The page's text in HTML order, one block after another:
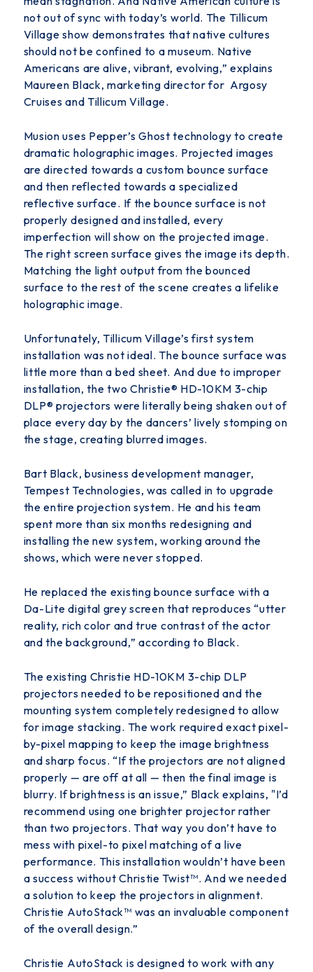
not out of sync with today’s world. The Tillicum
Village show demonstrates that native cultures
should not be confined to a museum. Native
Americans are alive, vibrant, evolving,” explains
Maureen Black, marketing director for Argosy
Cruises and Tillicum Village.
Musion uses Pepper’s Ghost technology to create
dramatic holographic images. Projected images
are directed towards a custom bounce surface
and then reflected towards a specialized
reflective surface. If the bounce surface is not
properly designed and installed, every
imperfection will show on the projected image.
The right screen surface gives the image its depth.
Matching the light output from the bounced
surface to the rest of the scene creates a lifelike
holographic image.
Unfortunately, Tillicum Village’s first system
installation was not ideal. The bounce surface was
little more than a bed sheet. And due to improper
installation, the two Christie® HD-10KM 3-chip
DLP® projectors were literally being shaken out of
place every day by the dancers’ lively stomping on
the stage, creating blurred images.
Bart Black, business development manager,
Tempest Technologies, was called in to upgrade
the entire projection system. He and his team
spent more than six months redesigning and
installing the new system, working around the
shows, which were never stopped.
He replaced the existing bounce surface with a
Da-Lite digital grey screen that reproduces “utter
reality, rich color and true contrast of the actor
and the background,” according to Black.
The existing Christie HD-10KM 3-chip DLP
projectors needed to be repositioned and the
mounting system completely redesigned to allow
for image stacking. The work required exact pixel-
by-pixel mapping to keep the image brightness
and sharp focus. “If the projectors are not aligned
properly — are off at all — then the final image is
blurry. If brightness is an issue,” Black explains, "I’d
recommend using one brighter projector rather
than two projectors. That way you don’t have to
mess with pixel-to pixel matching of a live
performance. This installation wouldn’t have been
a success without Christie Twist™. And we needed
a solution to keep the projectors in alignment.
Christie AutoStack™ was an invaluable component
of the overall design.”
Christie AutoStack is designed to work with any